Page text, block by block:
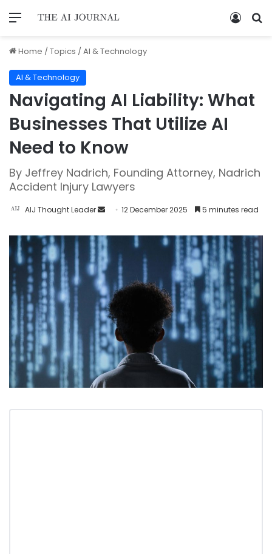
Home /Topics /AI & Technology
AI & Technology
Navigating AI Liability: What
Businesses That Utilize AI
Need to Know
By Jeffrey Nadrich, Founding Attorney, Nadrich
Accident Injury Lawyers
AIJ Thought Leader 12 December 2025 5 minutes read